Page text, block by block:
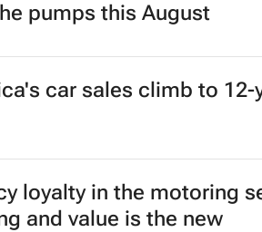
pumps this August
car sales climb to 12-
loyalty in the motoring
and value is the new